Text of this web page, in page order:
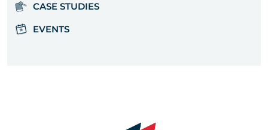
CASE STUDIES
EVENTS